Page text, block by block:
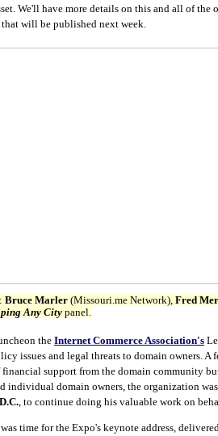
We'll have more details on this and all of the
will be published next week.
Bruce Marler (Missouri.me Network), Fred
Any City panel.
theInternet Commerce Association's
issues and legal threats to domain owners. A
support from the domain community
individual domain owners, the organization
, to continue doing his valuable work on
time for the Expo's keynote address,